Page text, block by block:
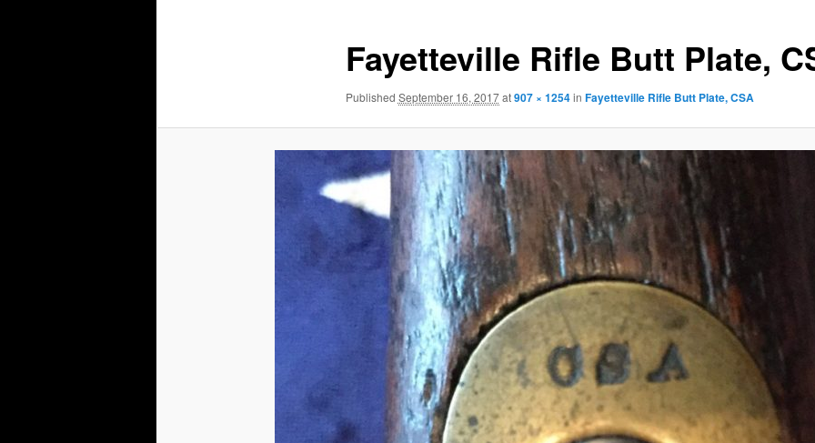
Fayetteville Rifle Butt Plate,
Published September 16, 2017at907 × 1254in Fayetteville Rifle Butt Plate, CSA